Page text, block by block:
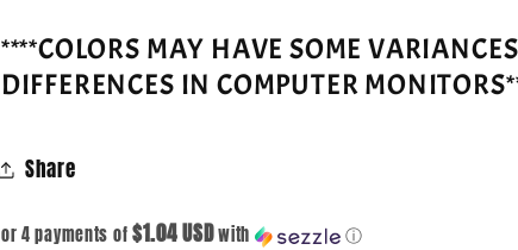
****COLORS MAY HAVE SOME
DIFFERENCES IN COMPUTER
Share
or 4 payments of$1.04 USDwith ⓘ